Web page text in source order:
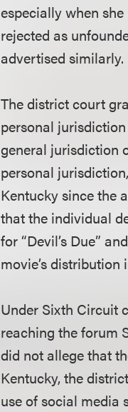
especially when
rejected as
advertised similarly.
The district court
personal
general jurisdiction
personal
Kentucky since the
that the individual
for “Devil’s Due”
movie’s
Under Sixth Circuit
reaching the forum
did not allege that
Kentucky, the
use of social media